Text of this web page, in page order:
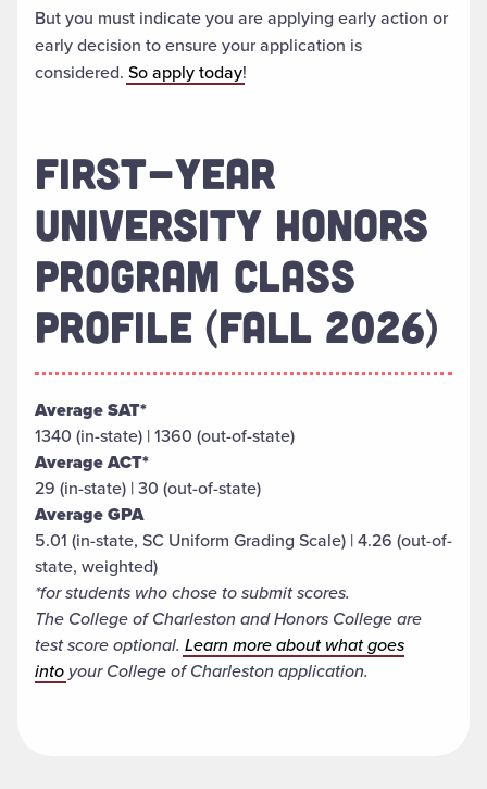
But you must indicate you are applying early action or
early decision to ensure your application is
considered. So apply today!
FIRST-YEAR
UNIVERSITY HONORS
PROGRAM CLASS
PROFILE (FALL 2026)
Average SAT*
1340 (in-state) | 1360 (out-of-state)
Average ACT*
29 (in-state) | 30 (out-of-state)
Average GPA
5.01 (in-state, SC Uniform Grading Scale) | 4.26 (out-of-
state, weighted)
*for students who chose to submit scores.
The College of Charleston and Honors College are
test score optional. Learn more about what goes
into your College of Charleston application.